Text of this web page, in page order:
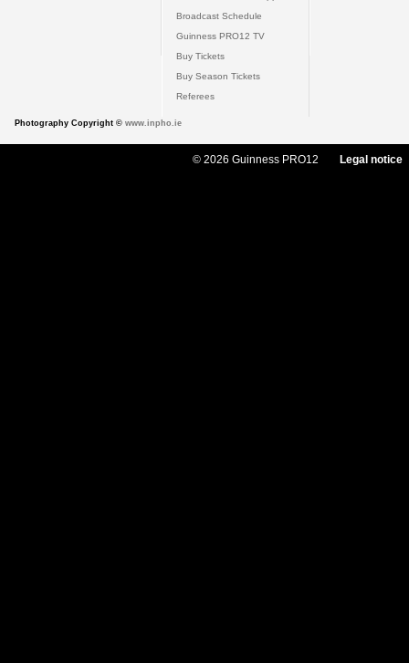
Broadcast Schedule
Guinness PRO12 TV
Buy Tickets
Buy Season Tickets
Referees
Photography Copyright © www.inpho.ie
© 2026 Guinness PRO12 Legal notice